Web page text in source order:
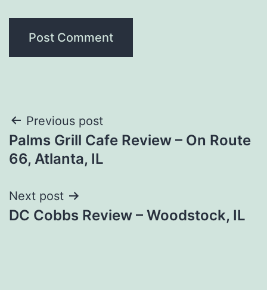
Post
navigation
Previous post
Palms Grill Cafe Review – On Route
66, Atlanta, IL
Next post
DC Cobbs Review – Woodstock, IL